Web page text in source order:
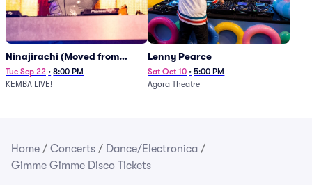
Ninajirachi (Moved from
Newport Music Hall)
Tue Sep 22 • 8:00 PM
KEMBA LIVE!
Lenny Pearce
Sat Oct 10 • 5:00 PM
Agora Theatre
Home / Concerts / Dance/Electronica /
Gimme Gimme Disco Tickets